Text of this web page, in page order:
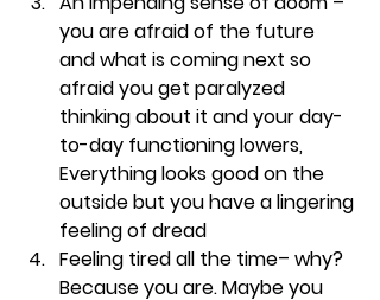
you are afraid of the future
and what is coming next so
afraid you get paralyzed
thinking about it and your day-
to-day functioning lowers,
Everything looks good on the
outside but you have a lingering
feeling of dread
Feeling tired all the time– why?
Because you are. Maybe you